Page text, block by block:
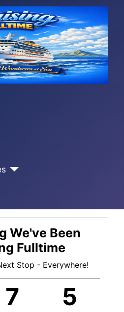
We've Been
Fulltime
Stop - Everywhere!
7 5